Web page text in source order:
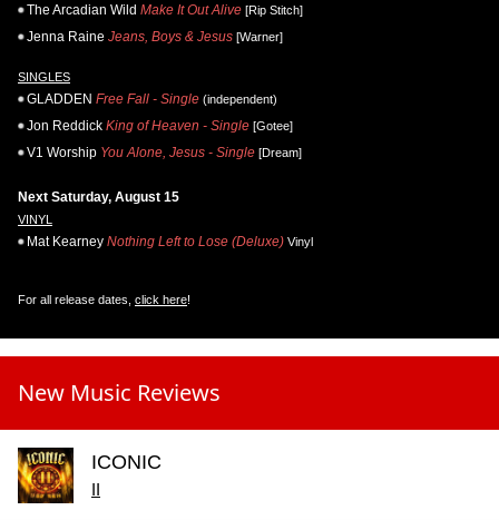
The Arcadian Wild Make It Out Alive [Rip Stitch]
Jenna Raine Jeans, Boys & Jesus [Warner]
SINGLES
GLADDEN Free Fall - Single (independent)
Jon Reddick King of Heaven - Single [Gotee]
V1 Worship You Alone, Jesus - Single [Dream]
Next Saturday, August 15
VINYL
Mat Kearney Nothing Left to Lose (Deluxe) Vinyl
For all release dates, click here!
New Music Reviews
ICONIC
II